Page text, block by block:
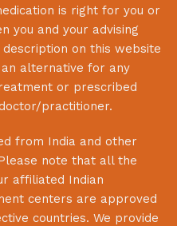
is right for you or
you and your advising
on this website
alternative for any
or prescribed
practitioner.
from India and other
note that all the
affiliated Indian
centers are approved
countries. We provide